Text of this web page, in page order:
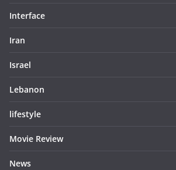
Interface
Iran
Israel
Lebanon
lifestyle
Movie Review
News